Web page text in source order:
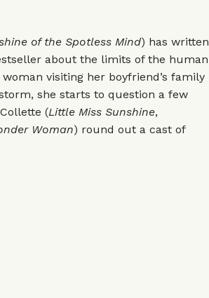
of the Spotless Mind) has written
about the limits of the human
visiting her boyfriend’s family
she starts to question a few
(Little Miss Sunshine,
Woman) round out a cast of